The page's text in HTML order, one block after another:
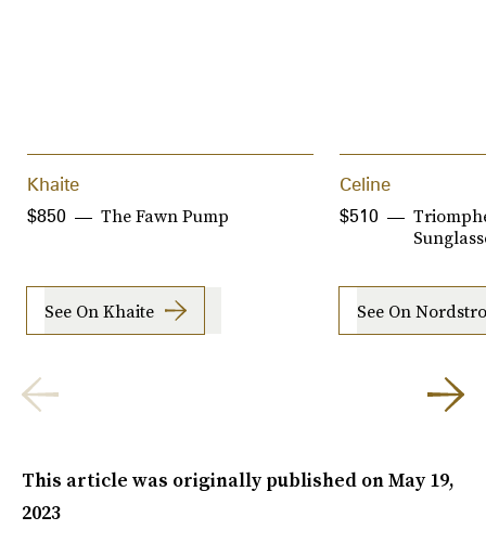
Khaite
The Fawn Pump
$850
See On Khaite
Celine
$510
See On
This article was originally published onMay 19,
2023